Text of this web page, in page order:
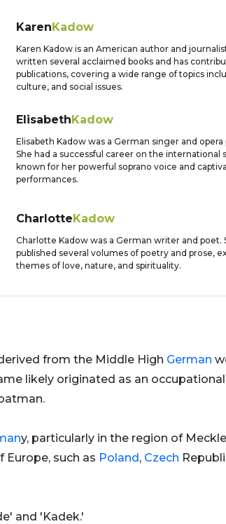
KarenKadow
Karen Kadow is an American author and
written several acclaimed books and has
publications, covering a wide range of topics
culture, and social issues.
ElisabethKadow
Elisabeth Kadow was a German singer and
She had a successful career on the international
known for her powerful soprano voice and
performances.
CharlotteKadow
Charlotte Kadow was a German writer and poet.
published several volumes of poetry and prose,
themes of love, nature, and spirituality.
from the Middle High German
likely originated as an
y, particularly in the region of
such as Poland, Czech
and 'Kadek.'